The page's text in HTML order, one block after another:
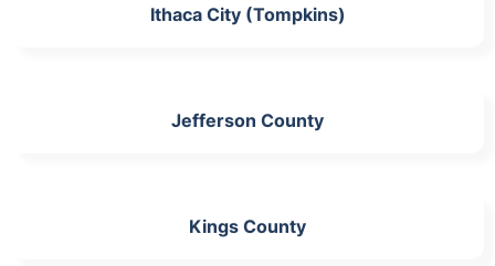
Ithaca City (Tompkins)
Jefferson County
Kings County